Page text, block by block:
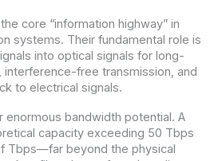
core “information highway” in
systems. Their fundamental role is
into optical signals for long-
free transmission, and
to electrical signals.
enormous bandwidth potential. A
capacity exceeding 50 Tbps
Tbps—far beyond the physical